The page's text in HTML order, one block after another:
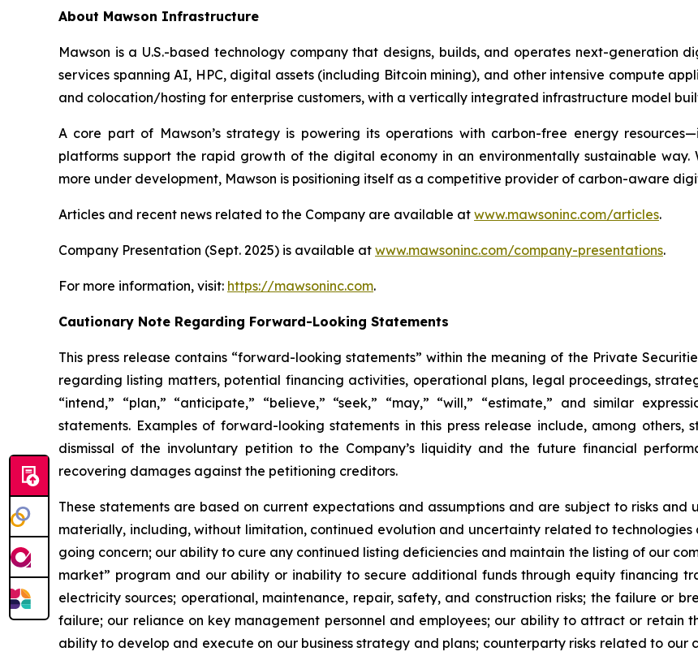
About Mawson Infrastructure
Mawson is a U.S.-based technology company that designs, builds, and operates next-generation
services spanning AI, HPC, digital assets (including Bitcoin mining), and other intensive compute
and colocation/hosting for enterprise customers, with a vertically integrated infrastructure model
A core part of Mawson’s strategy is powering its operations with carbon-free energy
platforms support the rapid growth of the digital economy in an environmentally sustainable
more under development, Mawson is positioning itself as a competitive provider of carbon-aware
Articles and recent news related to the Company are available at www.mawsoninc.com/articles.
Company Presentation (Sept. 2025) is available at www.mawsoninc.com/company-presentations.
For more information, visit: https://mawsoninc.com.
Cautionary Note Regarding Forward-Looking Statements
This press release contains “forward-looking statements” within the meaning of the Private
regarding listing matters, potential financing activities, operational plans, legal proceedings,
“intend,” “plan,” “anticipate,” “believe,” “seek,” “may,” “will,” “estimate,” and similar
statements. Examples of forward-looking statements in this press release include, among
dismissal of the involuntary petition to the Company’s liquidity and the future financial
recovering damages against the petitioning creditors.
These statements are based on current expectations and assumptions and are subject to risks
materially, including, without limitation, continued evolution and uncertainty related to
going concern; our ability to cure any continued listing deficiencies and maintain the listing of our
market” program and our ability or inability to secure additional funds through equity financing
electricity sources; operational, maintenance, repair, safety, and construction risks; the failure or
failure; our reliance on key management personnel and employees; our ability to attract or retain
ability to develop and execute on our business strategy and plans; counterparty risks related to our